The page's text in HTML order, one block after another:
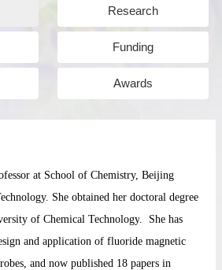
Research
Funding
Awards
at School of Chemistry, Beijing
She obtained her doctoral degree
of Chemical Technology. She has
and application of fluoride magnetic
, and now published 18 papers in